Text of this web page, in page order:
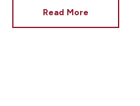
there are ways to manage
Read More